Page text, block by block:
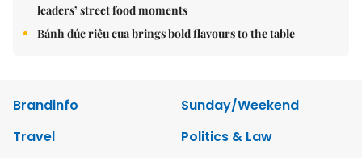
leaders’ street food moments
Bánh đúc riêu cua brings bold flavours to the table
Brandinfo
Sunday/Weekend
Travel
Politics & Law